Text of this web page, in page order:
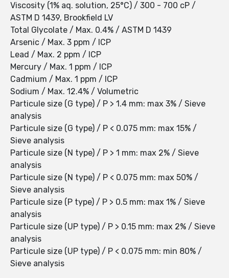
Viscosity (1% aq. solution, 25°C) / 300 - 700 cP /
ASTM D 1439, Brookfield LV
Total Glycolate / Max. 0.4% / ASTM D 1439
Arsenic / Max. 3 ppm / ICP
Lead / Max. 2 ppm / ICP
Mercury / Max. 1 ppm / ICP
Cadmium / Max. 1 ppm / ICP
Sodium / Max. 12.4% / Volumetric
Particule size (G type) / P > 1.4 mm: max 3% / Sieve
analysis
Particule size (G type) / P < 0.075 mm: max 15% /
Sieve analysis
Particule size (N type) / P > 1 mm: max 2% / Sieve
analysis
Particule size (N type) / P < 0.075 mm: max 50% /
Sieve analysis
Particule size (P type) / P > 0.5 mm: max 1% / Sieve
analysis
Particule size (UP type) / P > 0.15 mm: max 2% / Sieve
analysis
Particule size (UP type) / P < 0.075 mm: min 80% /
Sieve analysis